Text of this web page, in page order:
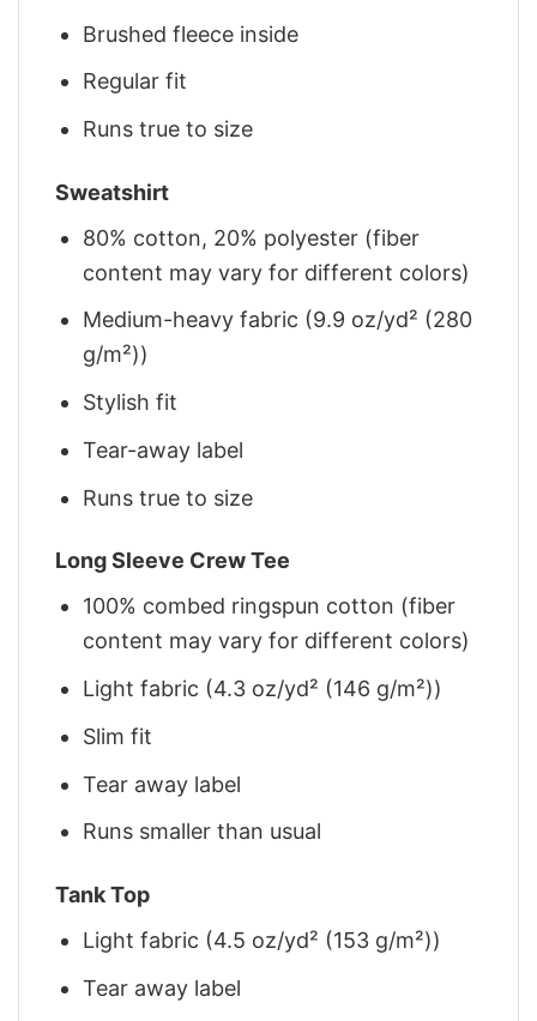
Brushed fleece inside
Regular fit
Runs true to size
Sweatshirt
80% cotton, 20% polyester (fiber
content may vary for different colors)
Medium-heavy fabric (9.9 oz/yd² (280
g/m²))
Stylish fit
Tear-away label
Runs true to size
Long Sleeve Crew Tee
100% combed ringspun cotton (fiber
content may vary for different colors)
Light fabric (4.3 oz/yd² (146 g/m²))
Slim fit
Tear away label
Runs smaller than usual
Tank Top
Light fabric (4.5 oz/yd² (153 g/m²))
Tear away label